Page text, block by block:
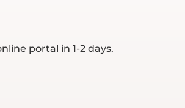
portal in 1-2 days.